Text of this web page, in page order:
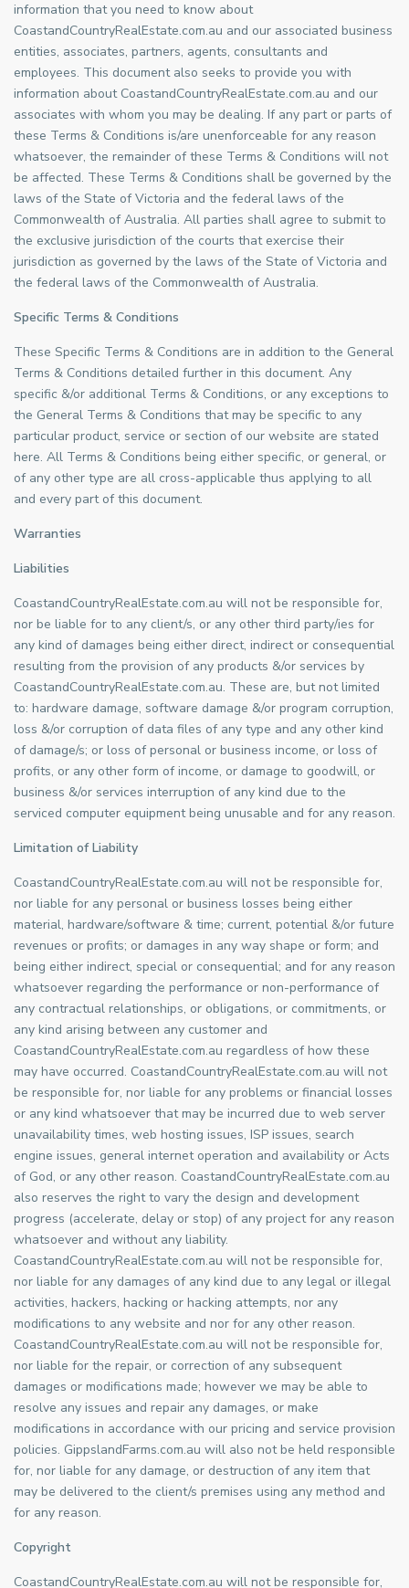
information that you need to know about
CoastandCountryRealEstate.com.au and our associated business
entities, associates, partners, agents, consultants and
employees. This document also seeks to provide you with
information about CoastandCountryRealEstate.com.au and our
associates with whom you may be dealing. If any part or parts of
these Terms & Conditions is/are unenforceable for any reason
whatsoever, the remainder of these Terms & Conditions will not
be affected. These Terms & Conditions shall be governed by the
laws of the State of Victoria and the federal laws of the
Commonwealth of Australia. All parties shall agree to submit to
the exclusive jurisdiction of the courts that exercise their
jurisdiction as governed by the laws of the State of Victoria and
the federal laws of the Commonwealth of Australia.
Specific Terms & Conditions
These Specific Terms & Conditions are in addition to the General
Terms & Conditions detailed further in this document. Any
specific &/or additional Terms & Conditions, or any exceptions to
the General Terms & Conditions that may be specific to any
particular product, service or section of our website are stated
here. All Terms & Conditions being either specific, or general, or
of any other type are all cross-applicable thus applying to all
and every part of this document.
Warranties
Liabilities
CoastandCountryRealEstate.com.au will not be responsible for,
nor be liable for to any client/s, or any other third party/ies for
any kind of damages being either direct, indirect or consequential
resulting from the provision of any products &/or services by
CoastandCountryRealEstate.com.au. These are, but not limited
to: hardware damage, software damage &/or program corruption,
loss &/or corruption of data files of any type and any other kind
of damage/s; or loss of personal or business income, or loss of
profits, or any other form of income, or damage to goodwill, or
business &/or services interruption of any kind due to the
serviced computer equipment being unusable and for any reason.
Limitation of Liability
CoastandCountryRealEstate.com.au will not be responsible for,
nor liable for any personal or business losses being either
material, hardware/software & time; current, potential &/or future
revenues or profits; or damages in any way shape or form; and
being either indirect, special or consequential; and for any reason
whatsoever regarding the performance or non-performance of
any contractual relationships, or obligations, or commitments, or
any kind arising between any customer and
CoastandCountryRealEstate.com.au regardless of how these
may have occurred. CoastandCountryRealEstate.com.au will not
be responsible for, nor liable for any problems or financial losses
or any kind whatsoever that may be incurred due to web server
unavailability times, web hosting issues, ISP issues, search
engine issues, general internet operation and availability or Acts
of God, or any other reason. CoastandCountryRealEstate.com.au
also reserves the right to vary the design and development
progress (accelerate, delay or stop) of any project for any reason
whatsoever and without any liability.
CoastandCountryRealEstate.com.au will not be responsible for,
nor liable for any damages of any kind due to any legal or illegal
activities, hackers, hacking or hacking attempts, nor any
modifications to any website and nor for any other reason.
CoastandCountryRealEstate.com.au will not be responsible for,
nor liable for the repair, or correction of any subsequent
damages or modifications made; however we may be able to
resolve any issues and repair any damages, or make
modifications in accordance with our pricing and service provision
policies. GippslandFarms.com.au will also not be held responsible
for, nor liable for any damage, or destruction of any item that
may be delivered to the client/s premises using any method and
for any reason.
Copyright
CoastandCountryRealEstate.com.au will not be responsible for,